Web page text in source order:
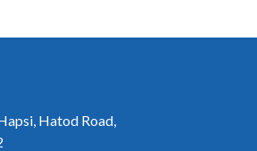
Hatod Road,